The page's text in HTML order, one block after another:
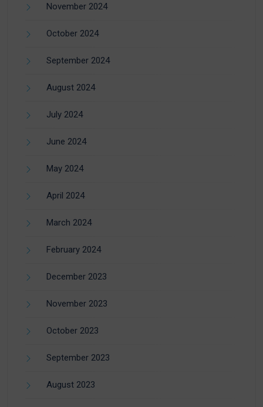
November 2024
October 2024
September 2024
August 2024
July 2024
June 2024
May 2024
April 2024
March 2024
February 2024
December 2023
November 2023
October 2023
September 2023
August 2023